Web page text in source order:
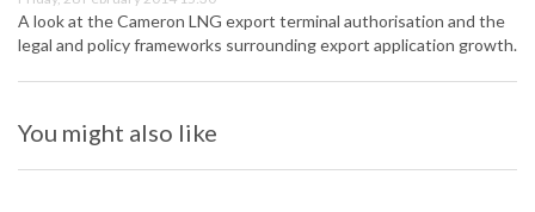
A look at the Cameron LNG export terminal authorisation and the
legal and policy frameworks surrounding export application growth.
You might also like